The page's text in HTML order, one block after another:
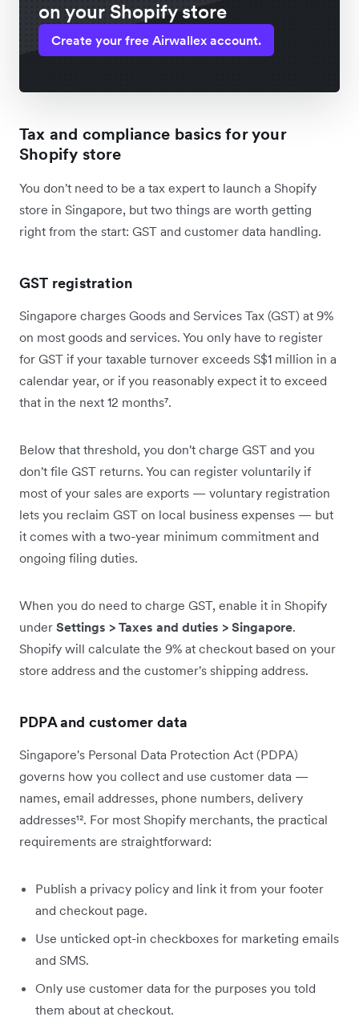
on your Shopify store
Create your free Airwallex account.
Tax and compliance basics for your
Shopify store
You don't need to be a tax expert to launch a Shopify
store in Singapore, but two things are worth getting
right from the start: GST and customer data handling.
GST registration
Singapore charges Goods and Services Tax (GST) at 9%
on most goods and services. You only have to register
for GST if your taxable turnover exceeds S$1 million in a
calendar year, or if you reasonably expect it to exceed
that in the next 12 months⁷.
Below that threshold, you don't charge GST and you
don't file GST returns. You can register voluntarily if
most of your sales are exports — voluntary registration
lets you reclaim GST on local business expenses — but
it comes with a two-year minimum commitment and
ongoing filing duties.
When you do need to charge GST, enable it in Shopify
under Settings > Taxes and duties > Singapore.
Shopify will calculate the 9% at checkout based on your
store address and the customer's shipping address.
PDPA and customer data
Singapore's Personal Data Protection Act (PDPA)
governs how you collect and use customer data —
names, email addresses, phone numbers, delivery
addresses¹². For most Shopify merchants, the practical
requirements are straightforward:
Publish a privacy policy and link it from your footer
and checkout page.
Use unticked opt-in checkboxes for marketing emails
and SMS.
Only use customer data for the purposes you told
them about at checkout.